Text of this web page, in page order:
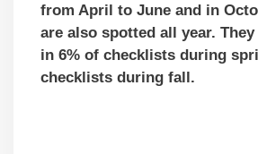
from April to June and in
are also spotted all year.
in 6% of checklists during
checklists during fall.